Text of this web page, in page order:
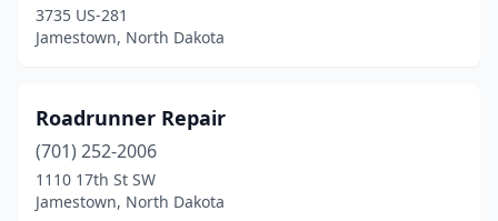
3735 US-281
Jamestown, North Dakota
Roadrunner Repair
(701) 252-2006
1110 17th St SW
Jamestown, North Dakota